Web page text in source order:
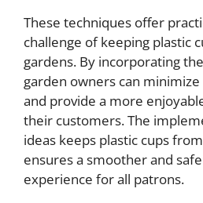
These techniques offer
challenge of keeping plastic
gardens. By incorporating
garden owners can
and provide a more
their customers. The
ideas keeps plastic cups
ensures a smoother and
experience for all patrons.